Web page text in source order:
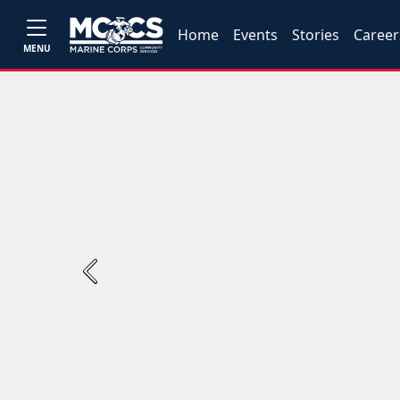
MENU
Home Events Stories
Previous